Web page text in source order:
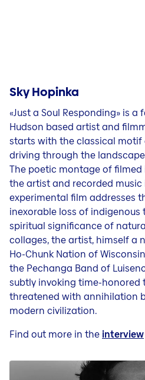
Sky Hopinka
«Just a Soul Responding» is
Hudson based artist and
starts with the classical motif
driving through the
The poetic montage of
the artist and recorded
experimental film addresses
inexorable loss of
spiritual significance of
collages, the artist, himself a
Ho-Chunk Nation of
the Pechanga Band of
subtly invoking time-
threatened with annihilation
modern civilization.
Find out more in the interview